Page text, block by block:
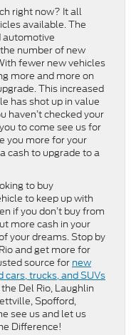
right now? It all
available. The
automotive
number of new
fewer new vehicles
more and more on
This increased
has shot up in value
haven’t checked your
to come see us for
you more for your
cash to upgrade to a
to buy
to keep up with
if you don’t buy from
more cash in your
your dreams. Stop by
and get more for
source for new
cars, trucks, and SUVs
Del Rio, Laughlin
Spofford,
see us and let us
Difference!